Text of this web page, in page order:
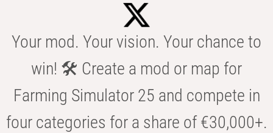
Your mod. Your vision. Your chance to
win! 🛠️ Create a mod or map for
Farming Simulator 25 and compete in
four categories for a share of €30,000+.